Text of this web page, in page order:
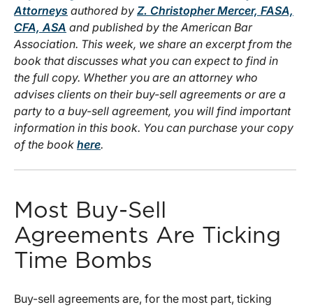
Attorneys authored by Z. Christopher Mercer, FASA,
CFA, ASA and published by the American Bar
Association. This week, we share an excerpt from the
book that discusses what you can expect to find in
the full copy. Whether you are an attorney who
advises clients on their buy-sell agreements or are a
party to a buy-sell agreement, you will find important
information in this book. You can purchase your copy
of the book here.
Most Buy-Sell
Agreements Are Ticking
Time Bombs
Buy-sell agreements are, for the most part, ticking